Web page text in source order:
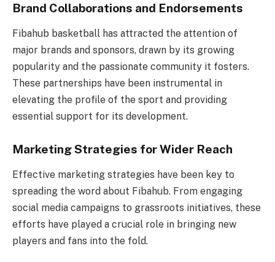
Brand Collaborations and Endorsements
Fibahub basketball has attracted the attention of
major brands and sponsors, drawn by its growing
popularity and the passionate community it fosters.
These partnerships have been instrumental in
elevating the profile of the sport and providing
essential support for its development.
Marketing Strategies for Wider Reach
Effective marketing strategies have been key to
spreading the word about Fibahub. From engaging
social media campaigns to grassroots initiatives, these
efforts have played a crucial role in bringing new
players and fans into the fold.